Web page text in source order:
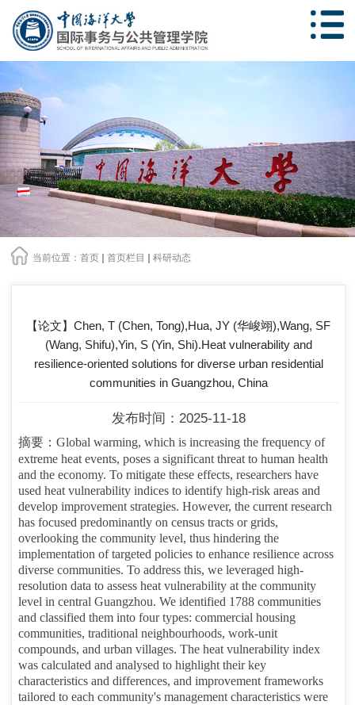
当前位置： 首页 首页栏目 科研动态
【论文】Chen, T (Chen, Tong),Hua, JY (华峻翊),Wang, SF
(Wang, Shifu),Yin, S (Yin, Shi).Heat vulnerability and
resilience-oriented solutions for diverse urban residential
communities in Guangzhou, China
发布时间：2025-11-18
摘要：Global warming, which is increasing the frequency of
extreme heat events, poses a significant threat to human health
and the economy. To mitigate these effects, researchers have
used heat vulnerability indices to identify high-risk areas and
develop improvement strategies. However, the current research
has focused predominantly on census tracts or grids,
overlooking the community level, thus hindering the
implementation of targeted policies to enhance resilience across
diverse communities. To address this, we leveraged high-
resolution data to assess heat vulnerability at the community
level in central Guangzhou. We identified 1788 communities
and classified them into four types: commercial housing
communities, traditional neighbourhoods, work-unit
compounds, and urban villages. The heat vulnerability index
was calculated and analysed to highlight their key
characteristics and differences, and improvement frameworks
tailored to each community's management characteristics were